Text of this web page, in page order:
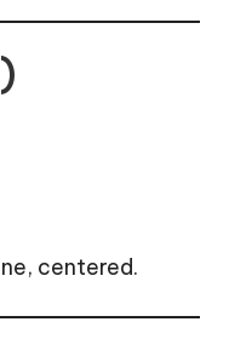
centered.